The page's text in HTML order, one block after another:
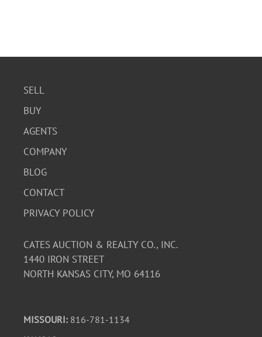
SELL
BUY
AGENTS
COMPANY
BLOG
CONTACT
PRIVACY POLICY
CATES AUCTION & REALTY CO., INC.
1440 IRON STREET
NORTH KANSAS CITY, MO 64116
MISSOURI: 816-781-1134